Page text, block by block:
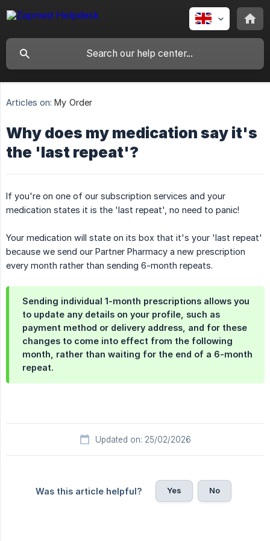
Articles on: My Order
Why does my medication say it's
the 'last repeat'?
If you're on one of our subscription services and your
medication states it is the 'last repeat', no need to panic!
Your medication will state on its box that it's your 'last repeat'
because we send our Partner Pharmacy a new prescription
every month rather than sending 6-month repeats.
Sending individual 1-month prescriptions allows you
to update any details on your profile, such as
payment method or delivery address, and for these
changes to come into effect from the following
month, rather than waiting for the end of a 6-month
repeat.
Updated on: 25/02/2026
Was this article helpful? Yes No